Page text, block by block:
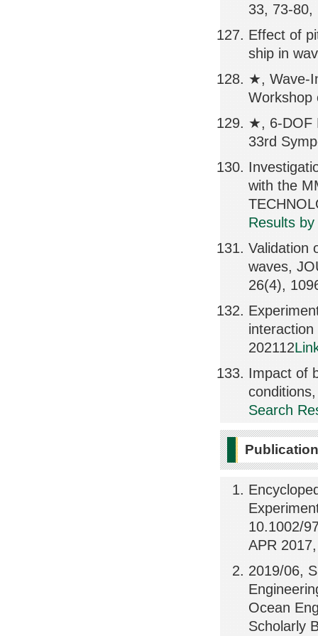
33, 73-80,
Effect of
ship in
★, Wave-
Workshop
★, 6-DOF
33rd
with the
Results
Validation
waves,
26(4),
202112
Impact of
Search
10.1002/
APR
2019/06,
Ocean
Scholarly